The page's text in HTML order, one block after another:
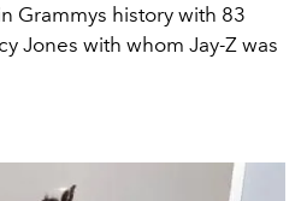
Grammys history with 83
Jones with whom Jay-Z was